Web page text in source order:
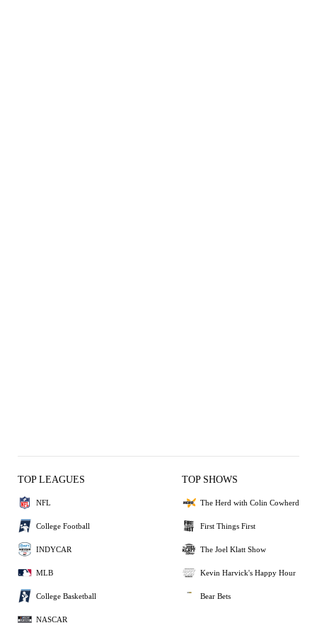
TOP LEAGUES
NFL
College Football
INDYCAR
MLB
College Basketball
NASCAR
TOP SHOWS
The Herd with Colin Cowherd
First Things First
The Joel Klatt Show
Kevin Harvick's Happy Hour
Bear Bets